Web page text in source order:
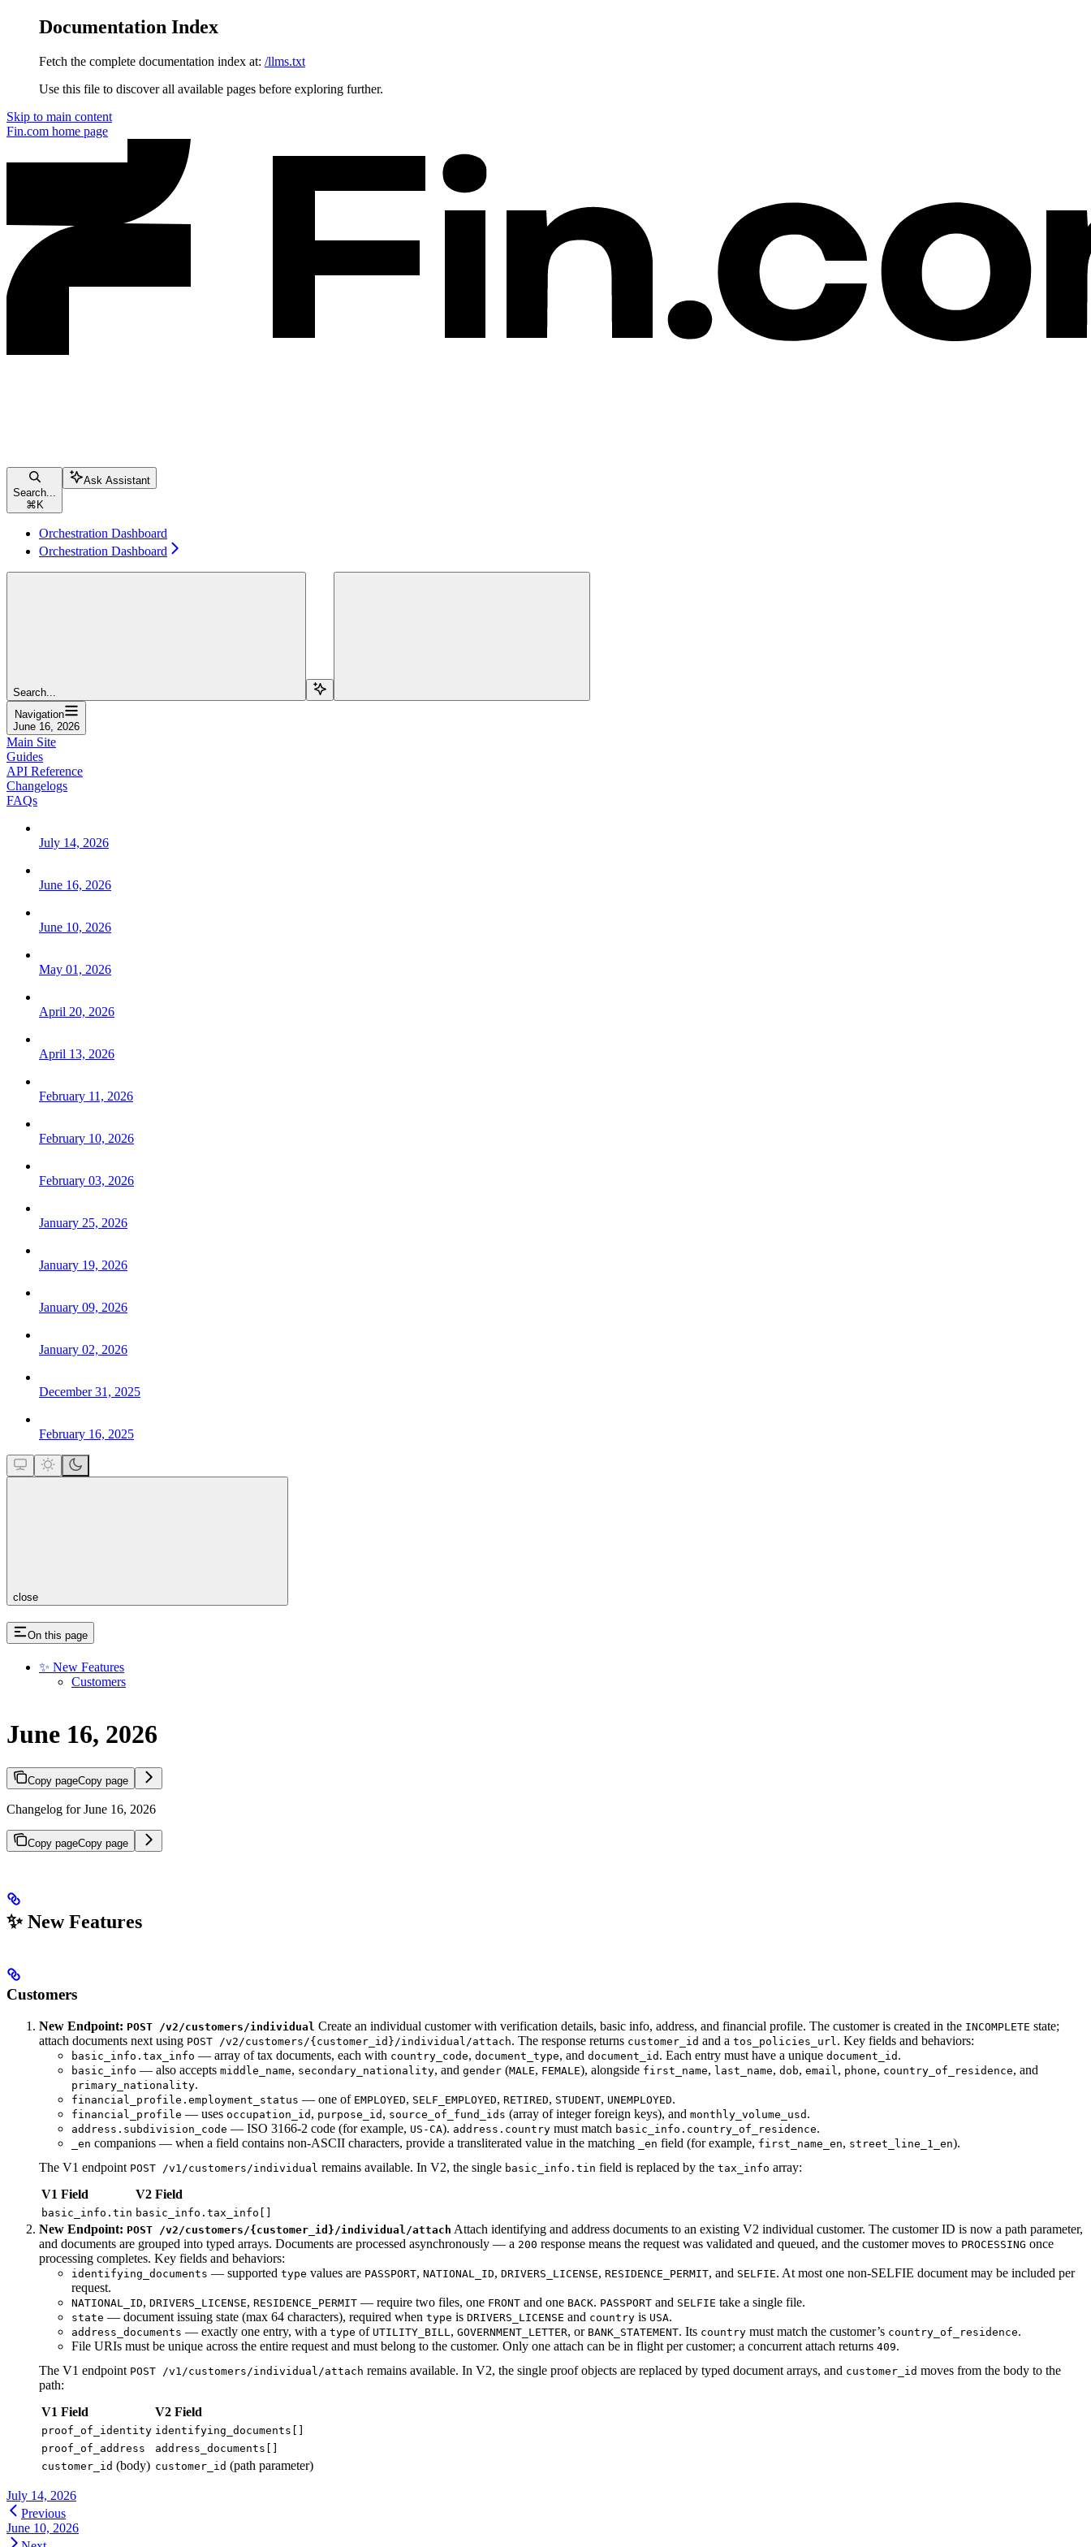
Documentation Index
Fetch the complete documentation index at: /llms.txt
Use this file to discover all available pages before exploring further.
Skip to main content
Fin.com home page
Search...
⌘ K
Ask Assistant
Orchestration Dashboard
Orchestration Dashboard
Search...
Navigation
June 16, 2026
Main Site
Guides
API Reference
Changelogs
FAQs
July 14, 2026
June 16, 2026
June 10, 2026
May 01, 2026
April 20, 2026
April 13, 2026
February 11, 2026
February 10, 2026
February 03, 2026
January 25, 2026
January 19, 2026
January 09, 2026
January 02, 2026
December 31, 2025
February 16, 2025
close
On this page
✨ New Features
Customers
June 16, 2026
Copy pageCopy page
Changelog for June 16, 2026
Copy pageCopy page
✨ New Features
Customers
New Endpoint: POST /v2/customers/individual Create an individual customer with verification details, basic info, address, and financial profile. The customer is created in the INCOMPLETE state;
attach documents next using POST /v2/customers/{customer_id}/individual/attach. The response returns customer_id and a tos_policies_url. Key fields and behaviors:
basic_info.tax_info — array of tax documents, each with country_code, document_type, and document_id . Each entry must have a unique document_id .
basic_info — also accepts middle_name, secondary_nationality, and gender (MALE, FEMALE), alongside first_name, last_name, dob, email, phone, country_of_residence, and
primary_nationality.
financial_profile.employment_status — one of EMPLOYED, SELF_EMPLOYED, RETIRED, STUDENT, UNEMPLOYED.
financial_profile — uses occupation_id , purpose_id , source_of_fund_ids (array of integer foreign keys), and monthly_volume_usd .
address.subdivision_code — ISO 3166-2 code (for example, US-CA). address.country must match basic_info.country_of_residence.
_en companions — when a field contains non-ASCII characters, provide a transliterated value in the matching _en field (for example, first_name_en, street_line_1_en).
The V1 endpoint POST /v1/customers/individual remains available. In V2, the single basic_info.tin field is replaced by the tax_info array:
V1 Field
V2 Field
basic_info.tin basic_info.tax_info[]
New Endpoint: POST /v2/customers/{customer_id}/individual/attach Attach identifying and address documents to an existing V2 individual customer. The customer ID is now a path parameter,
and documents are grouped into typed arrays. Documents are processed asynchronously — a 200 response means the request was validated and queued, and the customer moves to PROCESSING once
processing completes. Key fields and behaviors:
identifying_documents — supported type values are PASSPORT, NATIONAL_ID, DRIVERS_LICENSE, RESIDENCE_PERMIT, and SELFIE. At most one non-SELFIE document may be included per
request.
NATIONAL_ID, DRIVERS_LICENSE, RESIDENCE_PERMIT — require two files, one FRONT and one BACK. PASSPORT and SELFIE take a single file.
state — document issuing state (max 64 characters), required when type is DRIVERS_LICENSE and country is USA.
address_documents — exactly one entry, with a type of UTILITY_BILL, GOVERNMENT_LETTER, or BANK_STATEMENT. Its country must match the customer’s country_of_residence.
File URIs must be unique across the entire request and must belong to the customer. Only one attach can be in flight per customer; a concurrent attach returns 409.
The V1 endpoint POST /v1/customers/individual/attach remains available. In V2, the single proof objects are replaced by typed document arrays, and customer_id moves from the body to the
path:
V1 Field
V2 Field
proof_of_identity identifying_documents[]
proof_of_address
address_documents[]
customer_id (body) customer_id (path parameter)
July 14, 2026
Previous
June 10, 2026